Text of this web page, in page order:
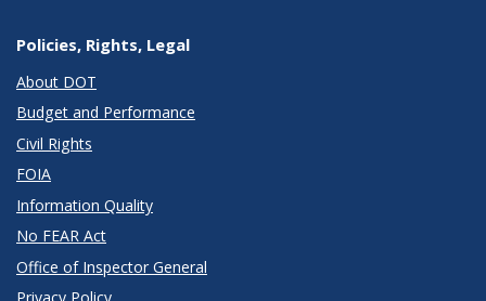
Policies, Rights, Legal
About DOT
Budget and Performance
Civil Rights
FOIA
Information Quality
No FEAR Act
Office of Inspector General